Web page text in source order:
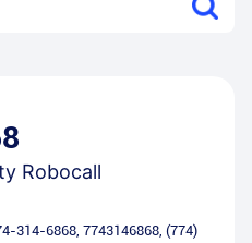
Robocall
314-6868, 7743146868, (774)